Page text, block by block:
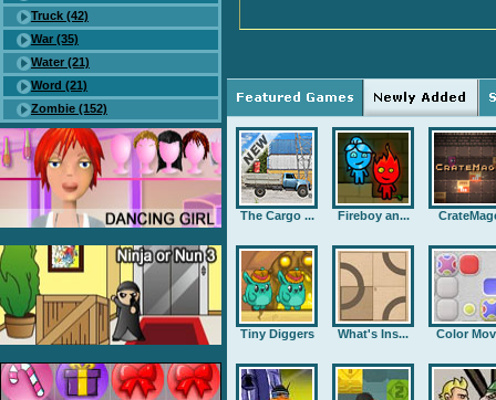
Truck (42)
War (35)
Water (21)
Word (21)
Zombie (152)
The Cargo ... Fireboy an...
Tiny Diggers What's Ins... Color